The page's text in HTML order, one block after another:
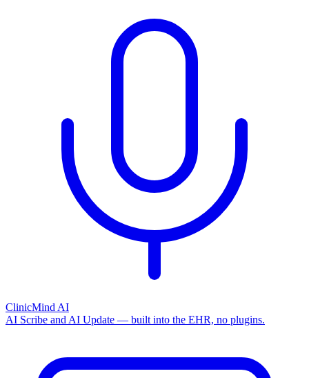
ClinicMind AI
AI Scribe and AI Update — built into the EHR, no plugins.